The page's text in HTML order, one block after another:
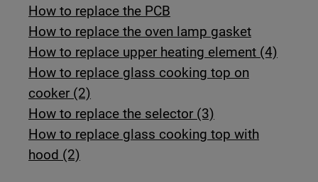
How to replace the PCB
How to replace the oven lamp gasket
How to replace upper heating element (4)
How to replace glass cooking top on
cooker (2)
How to replace the selector (3)
How to replace glass cooking top with
hood (2)